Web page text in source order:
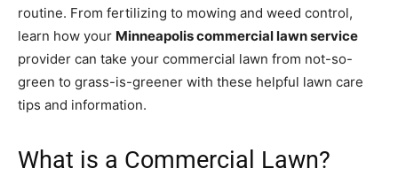
routine. From fertilizing to mowing and weed control,
learn how your Minneapolis commercial lawn service
provider can take your commercial lawn from not-so-
green to grass-is-greener with these helpful lawn care
tips and information.
What is a Commercial Lawn?